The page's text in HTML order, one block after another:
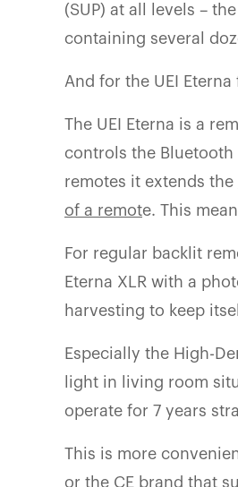
(SUP) at all levels –
containing several
And for the UEI
The UEI Eterna is a
controls the Bluetooth
remotes it extends the
of a remote. This
For regular backlit
Eterna XLR with a
harvesting to keep
Especially the High-
light in living room
operate for 7 years
This is more
or the CE brand that